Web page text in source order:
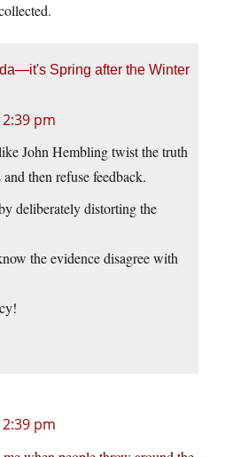
Spring after the Winter
pm
John Hembling twist the truth
then refuse feedback.
deliberately distorting the
the evidence disagree with
pm